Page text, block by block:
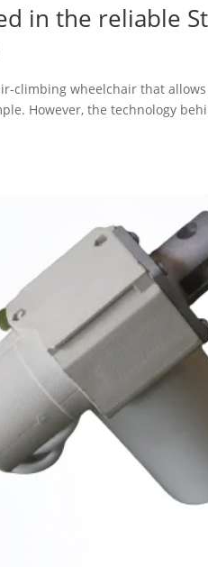
in the reliable
climbing wheelchair that
However, the technology